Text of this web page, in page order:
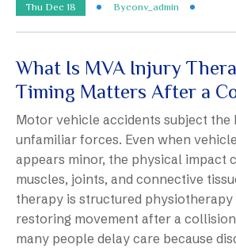
Thu Dec 18 ByConv_admin
What Is MVA Injury
Timing Matters After a
Motor vehicle accidents subject the
unfamiliar forces. Even when
appears minor, the physical impact
muscles, joints, and connective
therapy is structured physiotherapy
restoring movement after a
many people delay care because